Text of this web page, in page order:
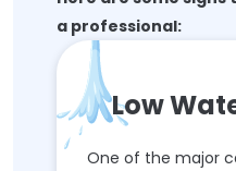
a professional:
Low
One of the major